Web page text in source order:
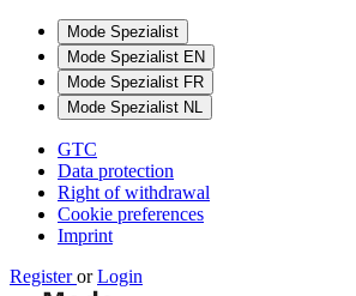
Mode Spezialist
Mode Spezialist EN
Mode Spezialist FR
Mode Spezialist NL
GTC
Data protection
Right of withdrawal
Cookie preferences
Imprint
Registeror Login